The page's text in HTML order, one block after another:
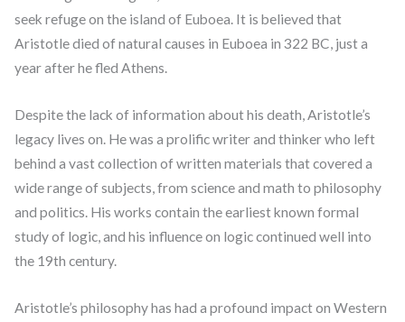
seek refuge on the island of Euboea. It is believed that
Aristotle died of natural causes in Euboea in 322 BC, just a
year after he fled Athens.
Despite the lack of information about his death, Aristotle’s
legacy lives on. He was a prolific writer and thinker who left
behind a vast collection of written materials that covered a
wide range of subjects, from science and math to philosophy
and politics. His works contain the earliest known formal
study of logic, and his influence on logic continued well into
the 19th century.
Aristotle’s philosophy has had a profound impact on Western